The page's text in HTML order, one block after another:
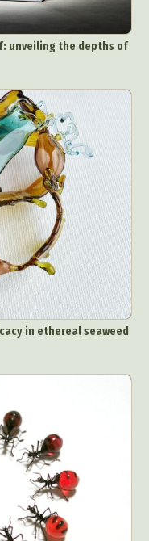
unveiling the depths of
in ethereal seaweed